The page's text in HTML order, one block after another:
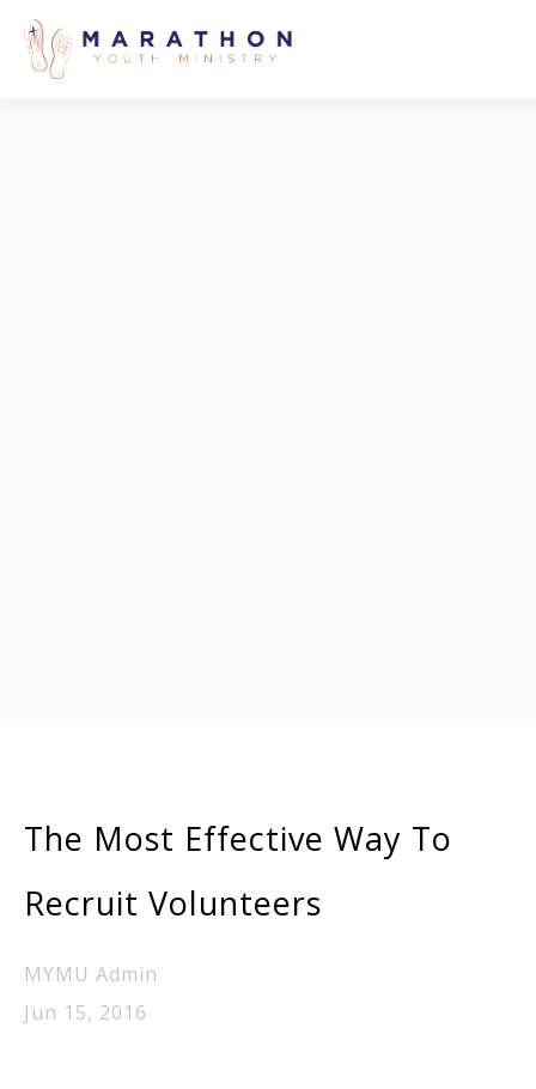
The Most Effective Way To
Recruit Volunteers
MYMU Admin
Jun 15, 2016